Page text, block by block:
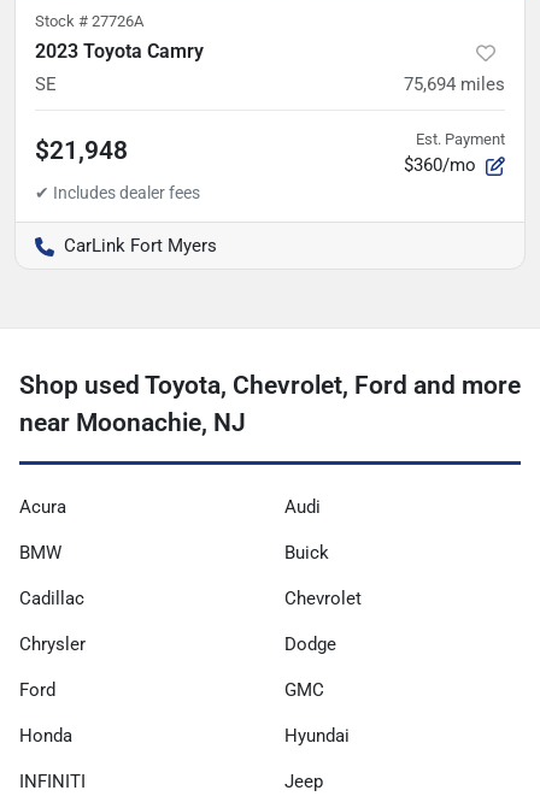
Stock # 27726A
2023 Toyota Camry
SE 75,694 miles
$21,948 Est. Payment
$360/mo
CarLink Fort Myers
Shop used Toyota, Chevrolet, Ford and more
near Moonachie, NJ
Acura Audi
BMW Buick
Cadillac Chevrolet
Chrysler Dodge
Ford GMC
Honda Hyundai
INFINITI Jeep